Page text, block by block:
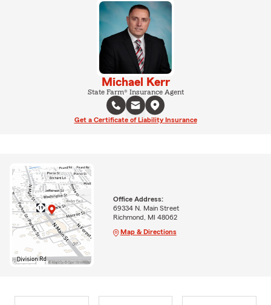
Michael Kerr
State Farm® Insurance Agent
Get a Certificate of Liability Insurance
Office Address:
69334 N. Main Street
Richmond, MI 48062
Map & Directions